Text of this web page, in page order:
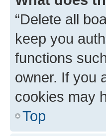
“Delete all
keep you
functions
owner. If you
cookies may
Top